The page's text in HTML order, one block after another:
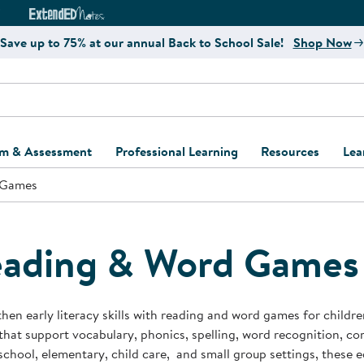
Curriculum Website
ExtendED Notes Website
Save up to 75% at our annual Back to School Sale! Shop Now
& Assessment
and Assessment
and Screening
Support Kits
Learning Kits
Professional Learning
Register for Professional
Resources
Kaplan Delivery
Kaplan
Program
Professional
Behavior
Business Startup
& Word Games
early literacy skills with reading and word games for
support vocabulary, phonics, spelling, word recognition,
elementary, child care, and small group settings, these